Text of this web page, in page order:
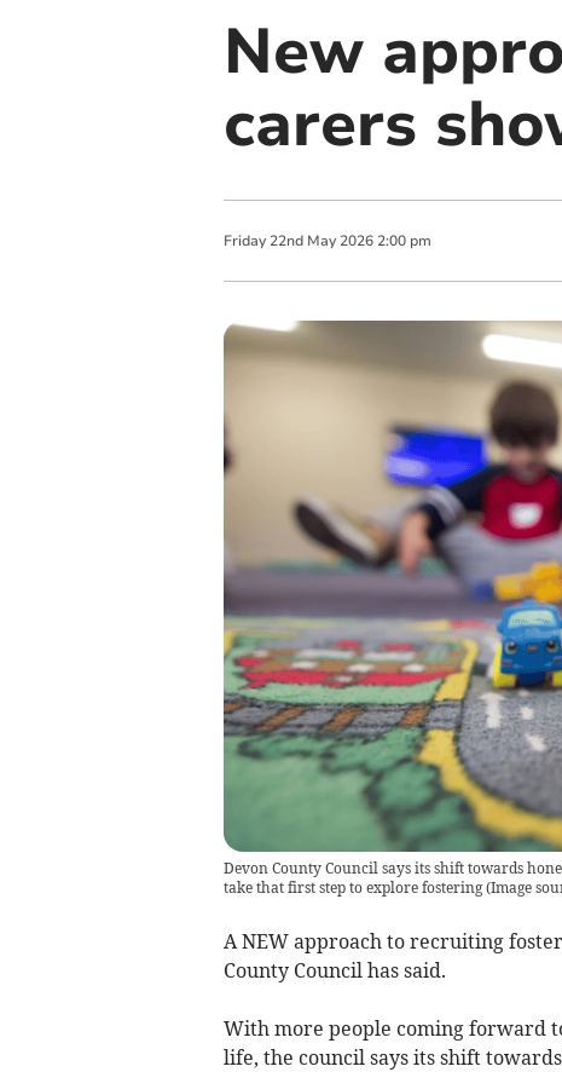
New
carers
Friday 22nd May 2026 2:00 pm
Devon County Council says its shift towards
take that first step to explore fostering(Image
A NEW approach to recruiting
County Council has said.
With more people coming forward
life, the council says its shift